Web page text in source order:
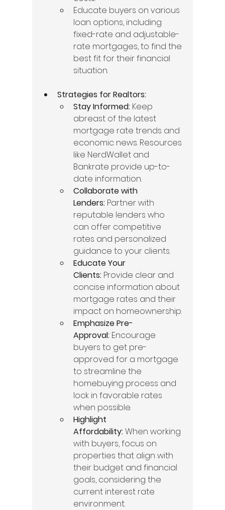
Educate buyers on various
loan options, including
fixed-rate and adjustable-
rate mortgages, to find the
best fit for their financial
situation.
Strategies for Realtors:
Stay Informed: Keep
abreast of the latest
mortgage rate trends and
economic news. Resources
like NerdWallet and
Bankrate provide up-to-
date information.
Collaborate with
Lenders: Partner with
reputable lenders who
can offer competitive
rates and personalized
guidance to your clients.
Educate Your
Clients: Provide clear and
concise information about
mortgage rates and their
impact on homeownership.
Emphasize Pre-
Approval: Encourage
buyers to get pre-
approved for a mortgage
to streamline the
homebuying process and
lock in favorable rates
when possible.
Highlight
Affordability: When working
with buyers, focus on
properties that align with
their budget and financial
goals, considering the
current interest rate
environment.